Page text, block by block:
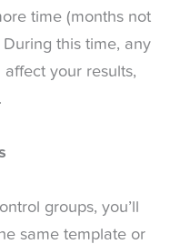
time (months not
this time, any
your results,
groups, you’ll
same template or